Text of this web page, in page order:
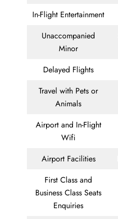
In-Flight Entertainment
Unaccompanied
Minor
Delayed Flights
Travel with Pets or
Animals
Airport and In-Flight
Wifi
Airport Facilities
First Class and
Business Class Seats
Enquiries